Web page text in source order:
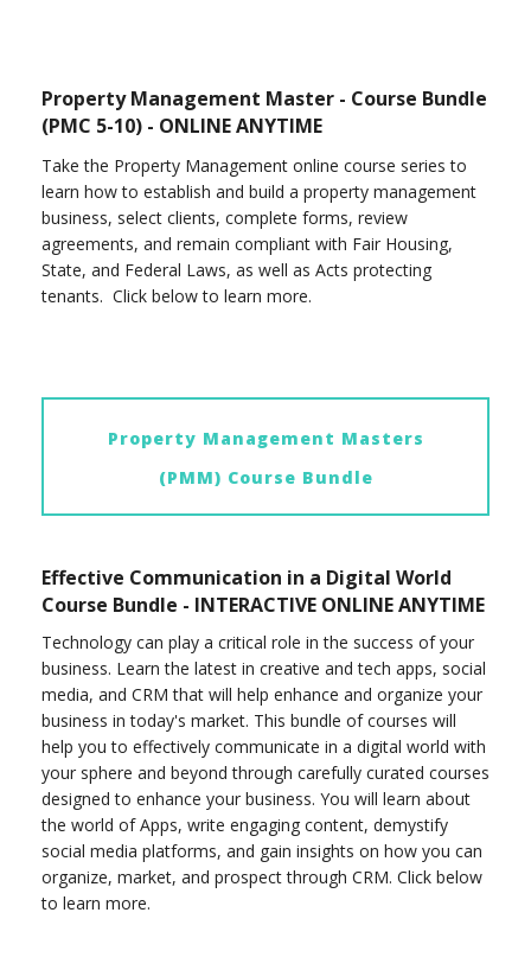
Property Management Master - Course Bundle
(PMC 5-10) - ONLINE ANYTIME
Take the Property Management online course series to
learn how to establish and build a property management
business, select clients, complete forms, review
agreements, and remain compliant with Fair Housing,
State, and Federal Laws, as well as Acts protecting
tenants. Click below to learn more.
Property Management Masters
(PMM) Course Bundle
Effective Communication in a Digital World
Course Bundle - INTERACTIVE ONLINE ANYTIME
Technology can play a critical role in the success of your
business. Learn the latest in creative and tech apps, social
media, and CRM that will help enhance and organize your
business in today's market. This bundle of courses will
help you to effectively communicate in a digital world with
your sphere and beyond through carefully curated courses
designed to enhance your business. You will learn about
the world of Apps, write engaging content, demystify
social media platforms, and gain insights on how you can
organize, market, and prospect through CRM. Click below
to learn more.